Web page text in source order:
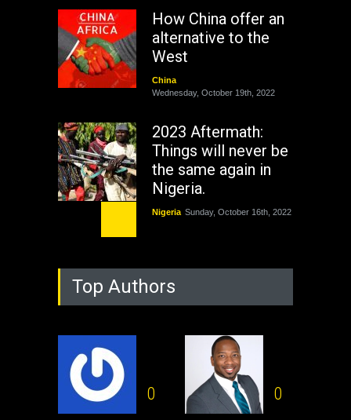
How China offer an
alternative to the
West
China
Wednesday, October 19th, 2022
2023 Aftermath:
Things will never be
the same again in
Nigeria.
Nigeria Sunday, October 16th, 2022
Welcomes Russia's
Nuclear Arsenal ...
Operation Dudula:
Black foreigners
need to exit South
Africa now!
Top Authors
0 0